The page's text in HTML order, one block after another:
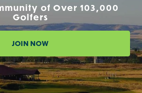
of Over 103,000
Golfers
JOIN NOW